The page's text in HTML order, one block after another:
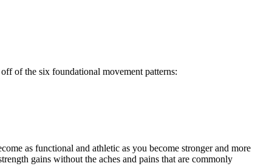
of the six foundational movement patterns:
as functional and athletic as you become stronger and more
gains without the aches and pains that are commonly